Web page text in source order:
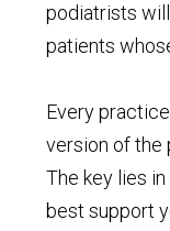
podiatrists
patients
Every
version of the
The key lies
best support